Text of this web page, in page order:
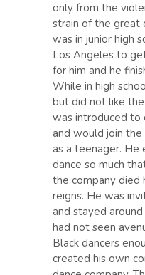
only from the
strain of the great
was in junior high
Los Angeles to
for him and he
While in high
but did not like
was introduced to
and would join
as a teenager. He
dance so much
the company died
reigns. He was
and stayed
had not seen
Black dancers
created his own